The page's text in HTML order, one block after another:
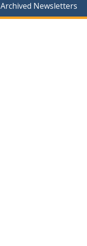
Archived Newsletters